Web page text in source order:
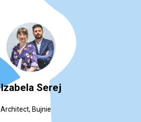
Izabela Serej
Architect, Bujnie